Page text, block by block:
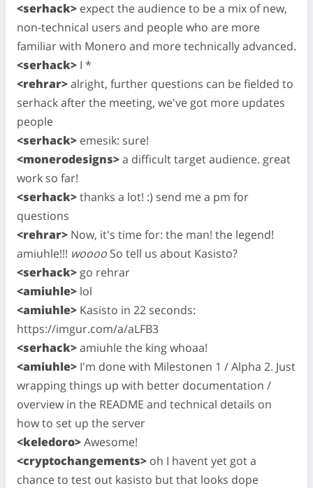
<serhack> expect the audience to be a mix of new,
non-technical users and people who are more
familiar with Monero and more technically advanced.
<serhack> I *
<rehrar>alright, further questions can be fielded to
serhack after the meeting, we've got more updates
people
<serhack> emesik: sure!
<monerodesigns>a difficult target audience. great
work so far!
<serhack>thanks a lot! :) send me a pm for
questions
<rehrar> Now, it's time for: the man! the legend!
amiuhle!!! woooo So tell us about Kasisto?
<serhack> go rehrar
<amiuhle> lol
<amiuhle> Kasisto in 22 seconds:
https://imgur.com/a/aLFB3
<serhack>amiuhle the king whoaa!
<amiuhle> I'm done with Milestonen 1 / Alpha 2. Just
wrapping things up with better documentation /
overview in the README and technical details on
how to set up the server
<keledoro>Awesome!
<cryptochangements> oh I havent yet got a
chance to test out kasisto but that looks dope